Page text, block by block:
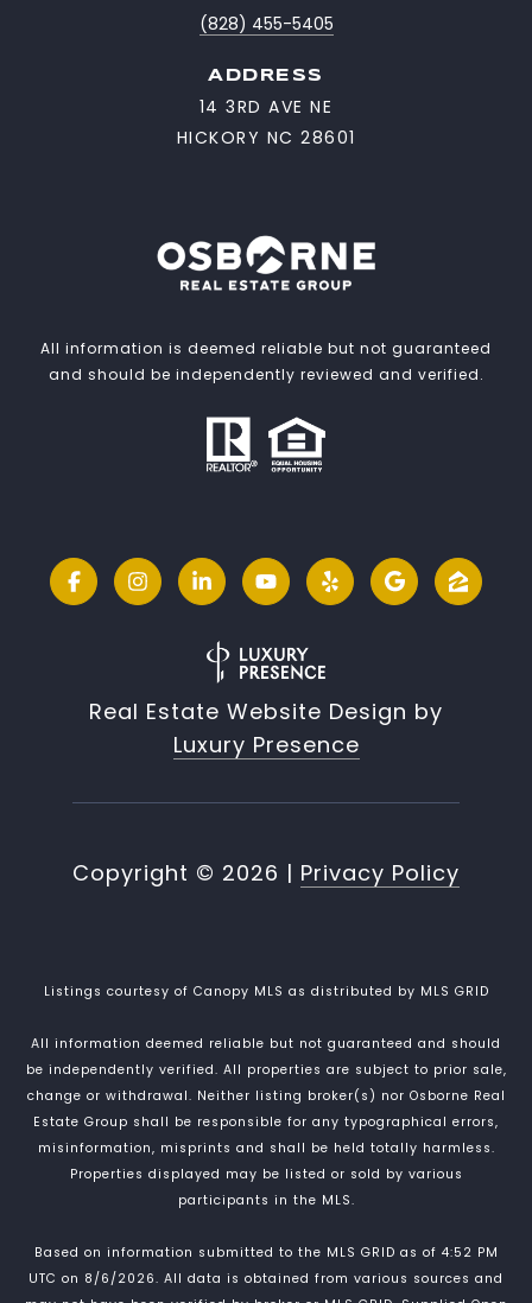
(828) 455-5405
ADDRESS
14 3RD AVE NE
HICKORY NC 28601
All information is deemed reliable but not guaranteed
and should be independently reviewed and verified.
Real Estate Website Design by
Luxury Presence
Copyright © 2026 | Privacy Policy
Listings courtesy of Canopy MLS as distributed by MLS GRID
All information deemed reliable but not guaranteed and should
be independently verified. All properties are subject to prior sale,
change or withdrawal. Neither listing broker(s) nor Osborne Real
Estate Group shall be responsible for any typographical errors,
misinformation, misprints and shall be held totally harmless.
Properties displayed may be listed or sold by various
participants in the MLS.
Based on information submitted to the MLS GRID as of 4:52 PM
UTC on 8/6/2026. All data is obtained from various sources and